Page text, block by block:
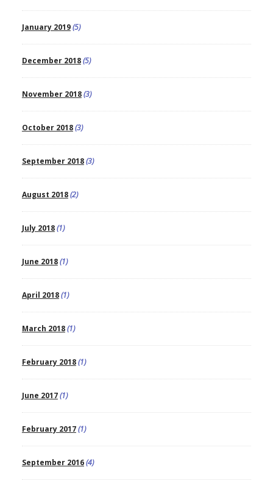
January 2019(5)
December 2018(5)
November 2018(3)
October 2018(3)
September 2018(3)
August 2018(2)
July 2018(1)
June 2018(1)
April 2018(1)
March 2018(1)
February 2018(1)
June 2017(1)
February 2017(1)
September 2016(4)